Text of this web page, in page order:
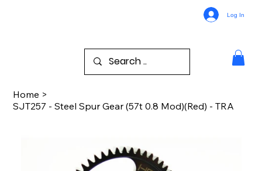
Log In
Home >
SJT257 - Steel Spur Gear (57t 0.8 Mod)(Red) - TRA